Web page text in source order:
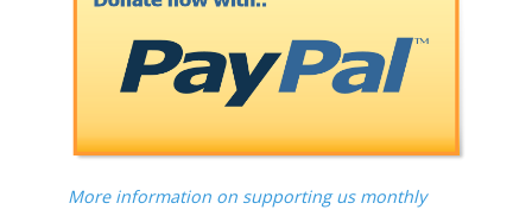
More information on supporting us monthly